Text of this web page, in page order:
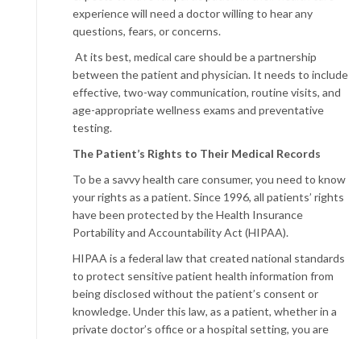
experience will need a doctor willing to hear any
questions, fears, or concerns.
At its best, medical care should be a partnership
between the patient and physician. It needs to include
effective, two-way communication, routine visits, and
age-appropriate wellness exams and preventative
testing.
The Patient’s Rights to Their Medical Records
To be a savvy health care consumer, you need to know
your rights as a patient. Since 1996, all patients’ rights
have been protected by the Health Insurance
Portability and Accountability Act (HIPAA).
HIPAA is a federal law that created national standards
to protect sensitive patient health information from
being disclosed without the patient’s consent or
knowledge. Under this law, as a patient, whether in a
private doctor’s office or a hospital setting, you are